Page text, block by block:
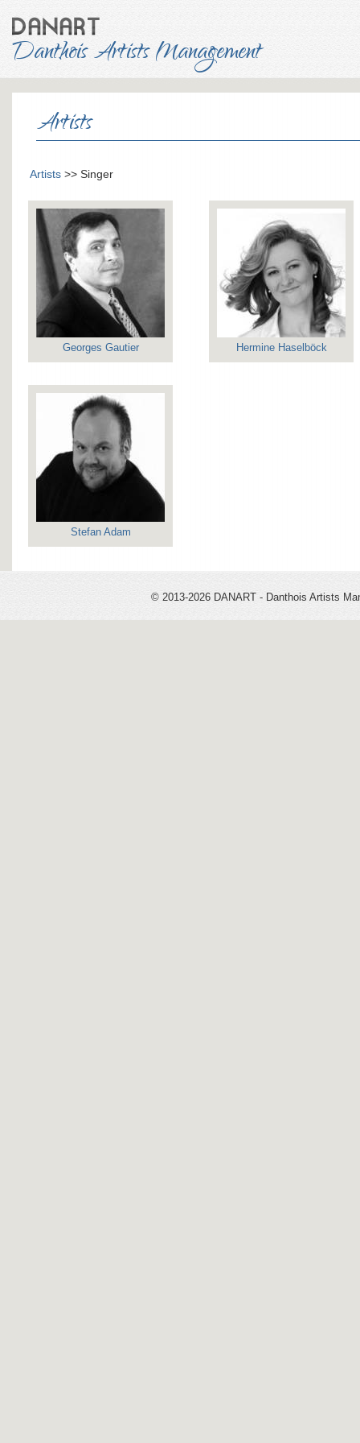
Danthois Artists Management
Artists
Artists>> Singer
Georges Gautier Hermine Haselböck
Stefan Adam
© 2013-2026 DANART - Danthois Artists